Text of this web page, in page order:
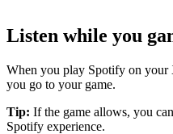
Listen while you
When you play Spotify on
you go to your game.
Tip: If the game allows, you
Spotify experience.